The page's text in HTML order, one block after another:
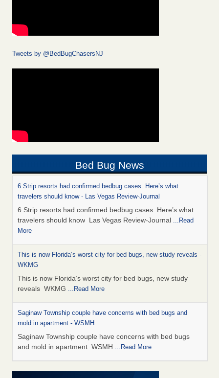
Tweets by @BedBugChasersNJ
Bed Bug News
6 Strip resorts had confirmed bedbug cases. Here’s what
travelers should know - Las Vegas Review-Journal
6 Strip resorts had confirmed bedbug cases. Here’s what
travelers should know Las Vegas Review-Journal ...Read
More
This is now Florida’s worst city for bed bugs, new study reveals -
WKMG
This is now Florida’s worst city for bed bugs, new study
reveals WKMG ...Read More
Saginaw Township couple have concerns with bed bugs and
mold in apartment - WSMH
Saginaw Township couple have concerns with bed bugs
and mold in apartment WSMH ...Read More
Dowagiac District Library shuts down after bed bugs found -